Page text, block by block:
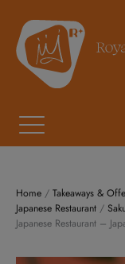
Home / Takeaways &
Japanese Restaurant /
Japanese Restaurant –